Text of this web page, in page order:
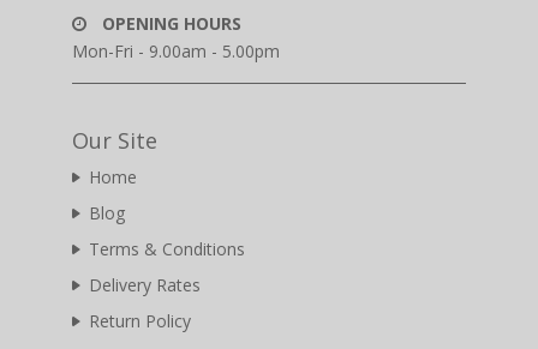
OPENING HOURS
Mon-Fri - 9.00am - 5.00pm
Our Site
Home
Blog
Terms & Conditions
Delivery Rates
Return Policy